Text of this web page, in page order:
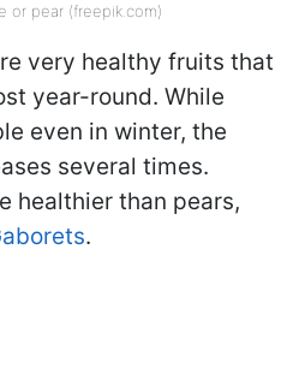
or pear (freepik.com)
very healthy fruits that
year-round. While
even in winter, the
several times.
healthier than pears,
.